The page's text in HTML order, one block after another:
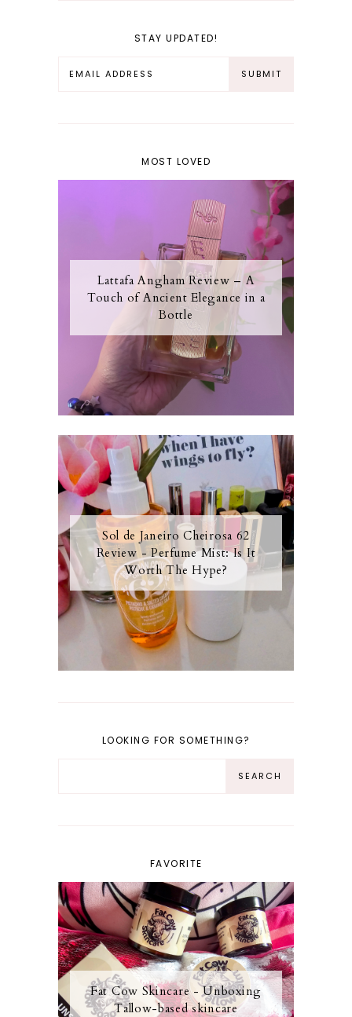
STAY UPDATED!
MOST LOVED
Lattafa Angham Review – A
Touch of Ancient Elegance in a
Bottle
Sol de Janeiro Cheirosa 62
Review - Perfume Mist: Is It
Worth The Hype?
LOOKING FOR SOMETHING?
FAVORITE
Fat Cow Skincare - Unboxing
Tallow-based skincare